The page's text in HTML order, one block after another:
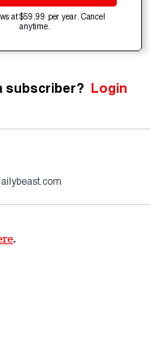
at $59.99 per year. Cancel
anytime.
subscriber? Login
.